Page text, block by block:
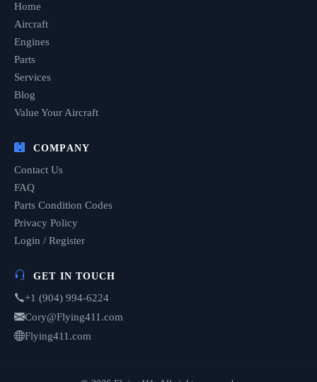
Home
Aircraft
Engines
Parts
Services
Blog
Value Your Aircraft
COMPANY
Contact Us
FAQ
Parts Condition Codes
Privacy Policy
Login / Register
GET IN TOUCH
+1 (904) 994-6224
Cory@Flying411.com
Flying411.com